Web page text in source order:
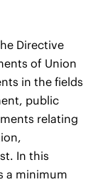
Directive
of Union
in the fields
public
relating
In this
a minimum